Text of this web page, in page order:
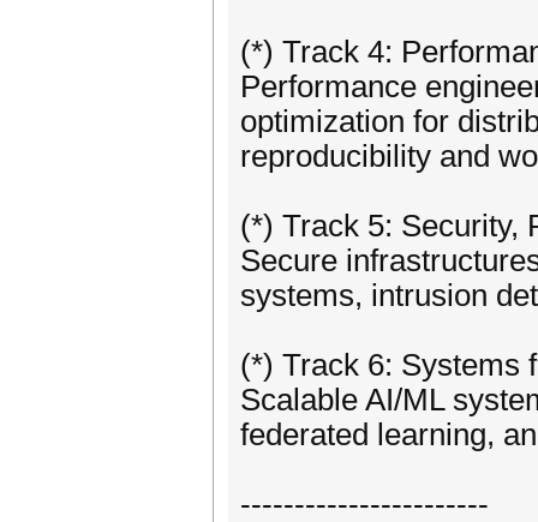
(*) Track 4:
Performance
optimization for
reproducibility and
(*) Track 5: Security,
Secure
systems, intrusion
(*) Track 6: Systems
Scalable AI/ML
federated learning,
-----------------------